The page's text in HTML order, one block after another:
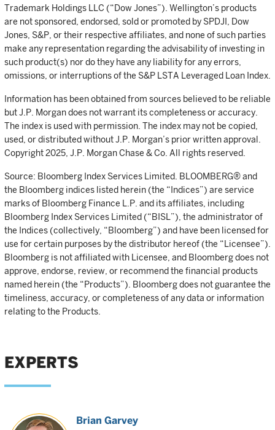
Trademark Holdings LLC (“Dow Jones”). Wellington’s products
are not sponsored, endorsed, sold or promoted by SPDJI, Dow
Jones, S&P, or their respective affiliates, and none of such parties
make any representation regarding the advisability of investing in
such product(s) nor do they have any liability for any errors,
omissions, or interruptions of the S&P LSTA Leveraged Loan Index.
Information has been obtained from sources believed to be reliable
but J.P. Morgan does not warrant its completeness or accuracy.
The index is used with permission. The index may not be copied,
used, or distributed without J.P. Morgan’s prior written approval.
Copyright 2025, J.P. Morgan Chase & Co. All rights reserved.
Source: Bloomberg Index Services Limited. BLOOMBERG® and
the Bloomberg indices listed herein (the “Indices”) are service
marks of Bloomberg Finance L.P. and its affiliates, including
Bloomberg Index Services Limited (“BISL”), the administrator of
the Indices (collectively, “Bloomberg”) and have been licensed for
use for certain purposes by the distributor hereof (the “Licensee”).
Bloomberg is not affiliated with Licensee, and Bloomberg does not
approve, endorse, review, or recommend the financial products
named herein (the “Products”). Bloomberg does not guarantee the
timeliness, accuracy, or completeness of any data or information
relating to the Products.
EXPERTS
Brian Garvey